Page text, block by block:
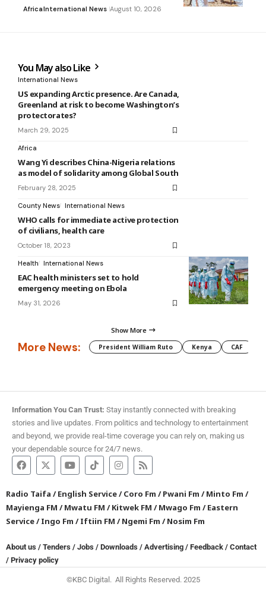
AfricaInternational News August 10, 2026
You May also Like
International News
US expanding Arctic presence. Are Canada,
Greenland at risk to become Washington’s
protectorates?
March 29, 2025
Africa
Wang Yi describes China-Nigeria relations
as model of solidarity among Global South
February 28, 2025
County News International News
WHO calls for immediate active protection
of civilians, health care
October 18, 2023
Health International News
EAC health ministers set to hold
emergency meeting on Ebola
May 31, 2026
Show More
More News: President William Ruto Kenya CAF
Information You Can Trust: Stay instantly connected with breaking
stories and live updates. From politics and technology to entertainment
and beyond, we provide real-time coverage you can rely on, making us
your dependable source for 24/7 news.
Radio Taifa /English Service/Coro Fm /Pwani Fm /Minto Fm /
Mayienga FM /Mwatu FM /Kitwek FM /Mwago Fm /Eastern
Service/Ingo Fm /Iftiin FM /Ngemi Fm /Nosim Fm
About us / Tenders / Jobs / Downloads / Advertising / Feedback / Contact
/ Privacy policy
©KBC Digital. All Rights Reserved. 2025